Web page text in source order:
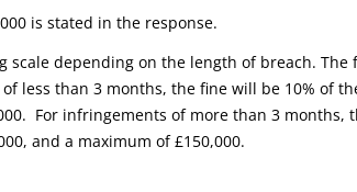
is stated in the response.
depending on the length of breach. The
less than 3 months, the fine will be 10% of
For infringements of more than 3 months,
and a maximum of £150,000.